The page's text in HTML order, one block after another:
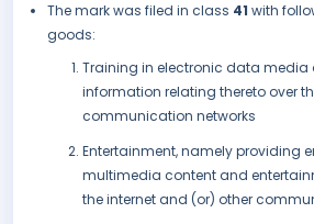
The mark was filed in class 41 with
goods:
Training in electronic data media
information relating thereto over
communication networks
Entertainment, namely providing
multimedia content and
the internet and (or) other